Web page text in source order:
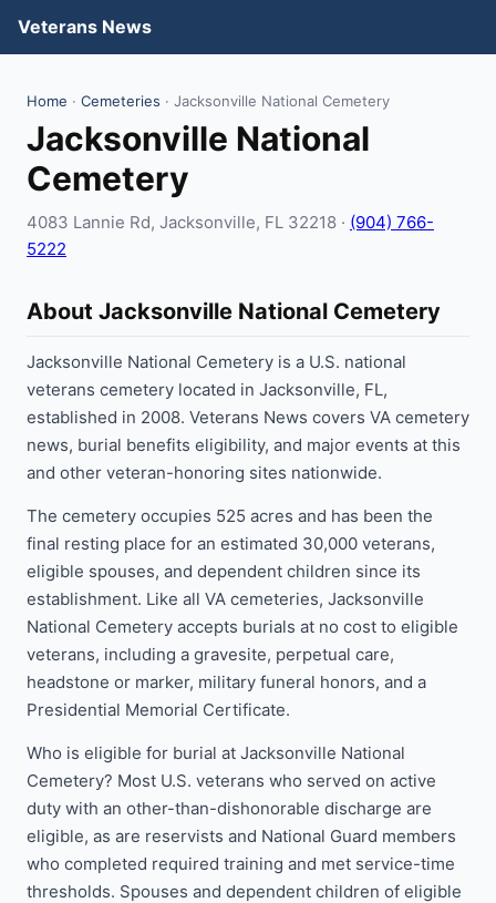
Veterans News
Home · Cemeteries · Jacksonville National Cemetery
Jacksonville National
Cemetery
4083 Lannie Rd, Jacksonville, FL 32218 · (904) 766-
5222
About Jacksonville National Cemetery
Jacksonville National Cemetery is a U.S. national
veterans cemetery located in Jacksonville, FL,
established in 2008. Veterans News covers VA cemetery
news, burial benefits eligibility, and major events at this
and other veteran-honoring sites nationwide.
The cemetery occupies 525 acres and has been the
final resting place for an estimated 30,000 veterans,
eligible spouses, and dependent children since its
establishment. Like all VA cemeteries, Jacksonville
National Cemetery accepts burials at no cost to eligible
veterans, including a gravesite, perpetual care,
headstone or marker, military funeral honors, and a
Presidential Memorial Certificate.
Who is eligible for burial at Jacksonville National
Cemetery? Most U.S. veterans who served on active
duty with an other-than-dishonorable discharge are
eligible, as are reservists and National Guard members
who completed required training and met service-time
thresholds. Spouses and dependent children of eligible